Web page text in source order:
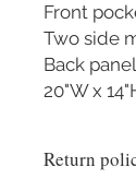
Front
Two side
Back
20"W x
Return